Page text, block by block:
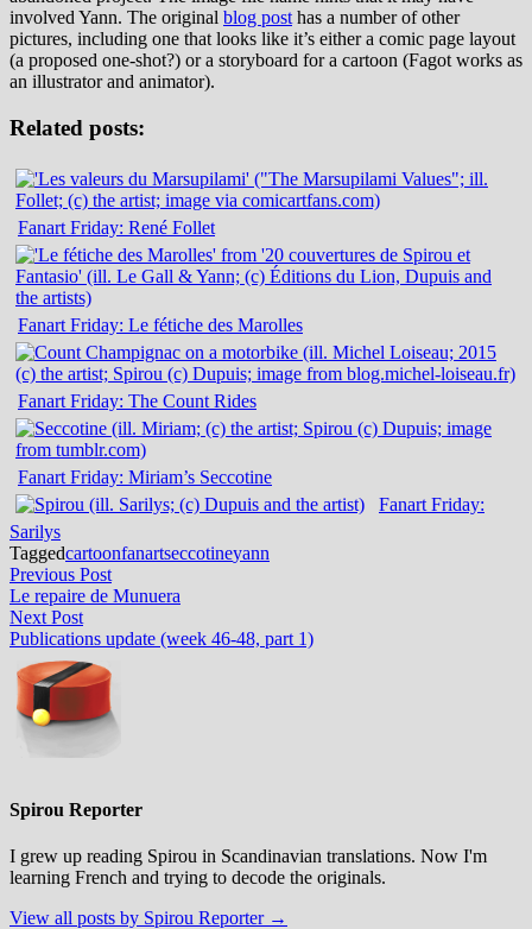
involved Yann. The original blog post has a number of other
pictures, including one that looks like it’s either a comic page layout
(a proposed one-shot?) or a storyboard for a cartoon (Fagot works as
an illustrator and animator).
Related posts:
Fanart Friday: René Follet
Fanart Friday: Le fétiche des Marolles
Fanart Friday: The Count Rides
Fanart Friday: Miriam’s Seccotine
Fanart Friday:
Sarilys
Taggedcartoonfanartseccotineyann
Post
navigation
Previous PostPrevious
post:
Le repaire de Munuera
Next PostNext
post:
Publications update (week 46-48, part 1)
Spirou Reporter
I grew up reading Spirou in Scandinavian translations. Now I'm
learning French and trying to decode the originals.
View all posts by Spirou Reporter →